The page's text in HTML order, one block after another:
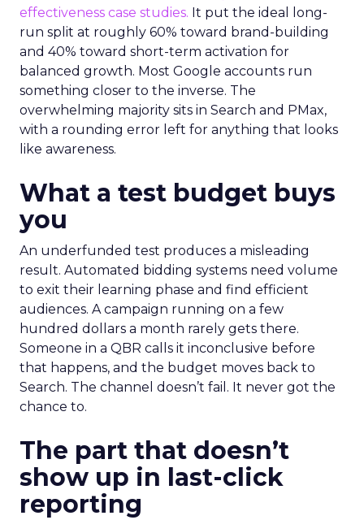
effectiveness case studies. It put the ideal long-
run split at roughly 60% toward brand-building
and 40% toward short-term activation for
balanced growth. Most Google accounts run
something closer to the inverse. The
overwhelming majority sits in Search and PMax,
with a rounding error left for anything that looks
like awareness.
What a test budget buys
you
An underfunded test produces a misleading
result. Automated bidding systems need volume
to exit their learning phase and find efficient
audiences. A campaign running on a few
hundred dollars a month rarely gets there.
Someone in a QBR calls it inconclusive before
that happens, and the budget moves back to
Search. The channel doesn’t fail. It never got the
chance to.
The part that doesn’t
show up in last-click
reporting